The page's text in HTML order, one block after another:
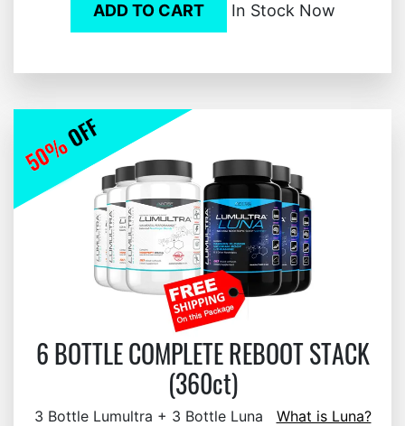
ADD TO CART In Stock Now
6 BOTTLE COMPLETE REBOOT STACK
(360ct)
3 Bottle Lumultra + 3 Bottle Luna What is Luna?